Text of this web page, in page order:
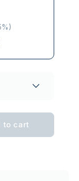
)
to cart